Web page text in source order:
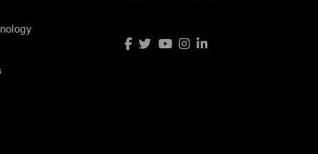
Facebook
TwitterYouTube
Instagram
LinkedIn